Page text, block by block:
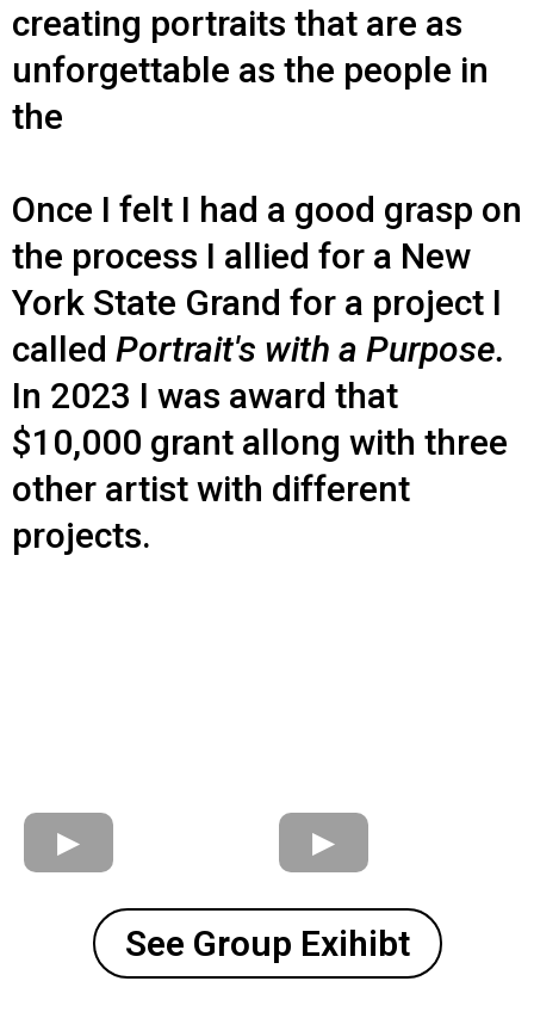
creating portraits that are as
unforgettable as the people in
the
Once I felt I had a good grasp on
the process I allied for a New
York State Grand for a project I
called Portrait's with a Purpose.
In 2023 I was award that
$10,000 grant allong with three
other artist with different
projects.
See Group Exihibt